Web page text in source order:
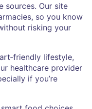
sources. Our site
so you know
risking your
lifestyle,
healthcare provider
if you’re